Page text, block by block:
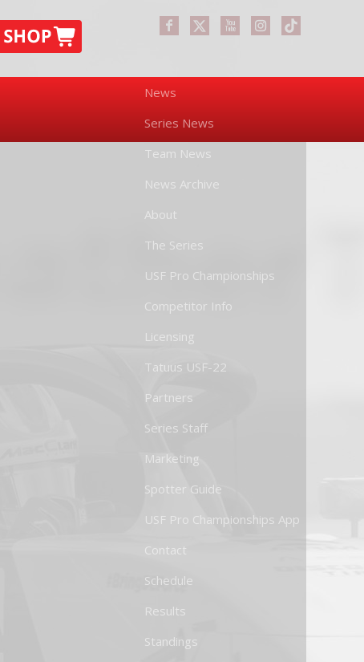
News
Series News
Team News
News Archive
About
The Series
USF Pro Championships
Competitor Info
Licensing
Tatuus USF-22
Partners
Series Staff
Marketing
Spotter Guide
USF Pro Championships App
Contact
Schedule
Results
Standings